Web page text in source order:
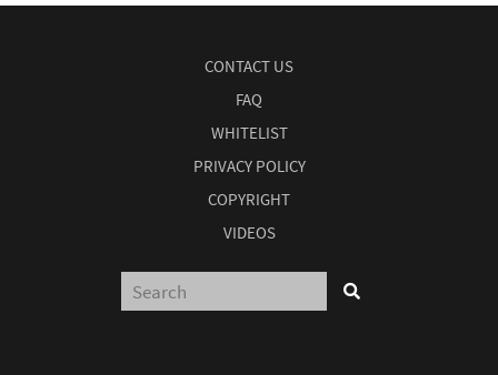
CONTACT US
FAQ
WHITELIST
PRIVACY POLICY
COPYRIGHT
VIDEOS